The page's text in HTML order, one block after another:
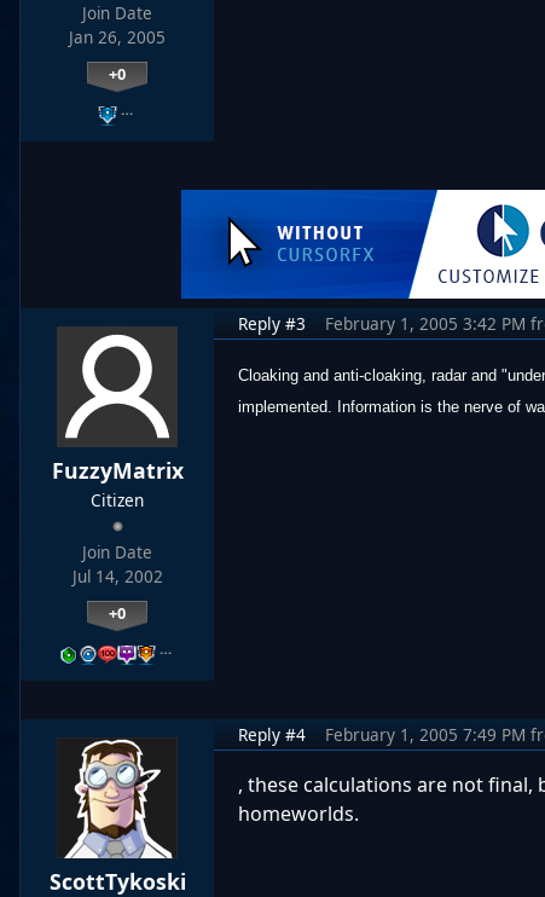
Join Date
Jan 26, 2005
+0
…
FuzzyMatrix
Citizen
Join Date
Jul 14, 2002
+0
…
Reply #3 February 1, 2005 3:42 PM
Cloaking and anti-cloaking, radar and
implemented. Information is the nerve of
ScottTykoski
Reply #4 February 1, 2005 7:49 PM
, these calculations are not
homeworlds.